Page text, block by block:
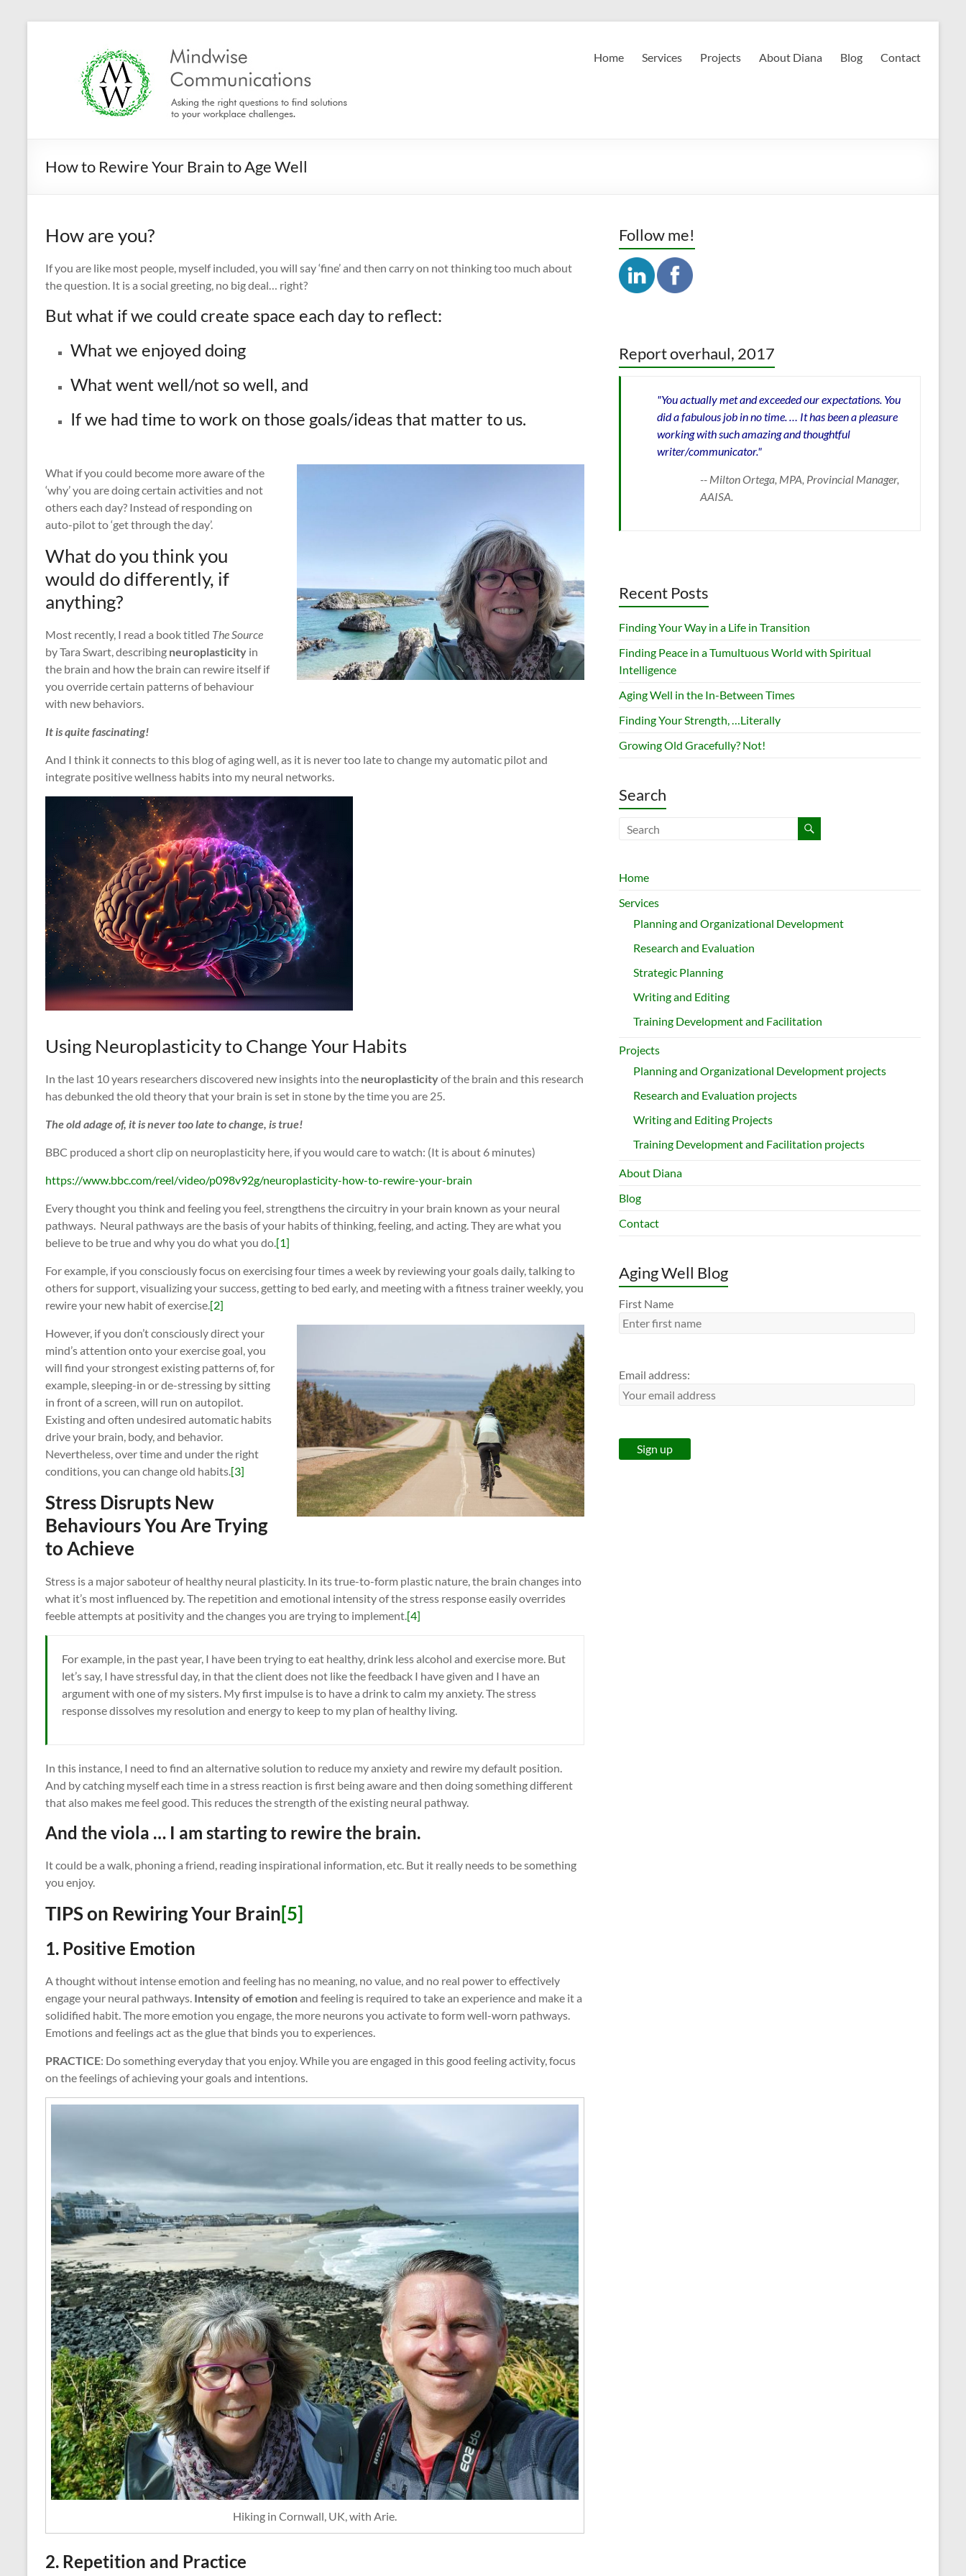
Mindwise
Communications
Home Services Projects About Diana Blog Contact
How to Rewire Your Brain to Age Well
How are you?
If you are like most people, myself included, you will say ‘fine’ and then carry on not thinking too much about
the question. It is a social greeting, no big deal… right?
But what if we could create space each day to reflect:
What we enjoyed doing
What went well/not so well, and
If we had time to work on those goals/ideas that matter to us.
What if you could become more aware of the
‘why’ you are doing certain activities and not
others each day? Instead of responding on
auto-pilot to ‘get through the day’.
What do you think you
would do differently, if
anything?
Most recently, I read a book titled The Source
by Tara Swart, describing neuroplasticity in
the brain and how the brain can rewire itself if
you override certain patterns of behaviour
with new behaviors.
It is quite fascinating!
And I think it connects to this blog of aging well, as it is never too late to change my automatic pilot and
integrate positive wellness habits into my neural networks.
Using Neuroplasticity to Change Your Habits
In the last 10 years researchers discovered new insights into the neuroplasticityof the brain and this research
has debunked the old theory that your brain is set in stone by the time you are 25.
The old adage of, it is never too late to change, is true!
BBC produced a short clip on neuroplasticity here, if you would care to watch: (It is about 6 minutes)
https://www.bbc.com/reel/video/p098v92g/neuroplasticity-how-to-rewire-your-brain
Every thought you think and feeling you feel, strengthens the circuitry in your brain known as your neural
pathways. Neural pathways are the basis of your habits of thinking, feeling, and acting. They are what you
believe to be true and why you do what you do.[1]
For example, if you consciously focus on exercising four times a week by reviewing your goals daily, talking to
others for support, visualizing your success, getting to bed early, and meeting with a fitness trainer weekly, you
rewire your new habit of exercise.[2]
However, if you don’t consciously direct your
mind’s attention onto your exercise goal, you
will find your strongest existing patterns of, for
example, sleeping-in or de-stressing by sitting
in front of a screen, will run on autopilot.
Existing and often undesired automatic habits
drive your brain, body, and behavior.
Nevertheless, over time and under the right
conditions, you can change old habits.[3]
Stress Disrupts New
Behaviours You Are Trying
to Achieve
Stress is a major saboteur of healthy neural plasticity. In its true-to-form plastic nature, the brain changes into
what it’s most influenced by. The repetition and emotional intensity of the stress response easily overrides
feeble attempts at positivity and the changes you are trying to implement.[4]
For example, in the past year, I have been trying to eat healthy, drink less alcohol and exercise more. But
let’s say, I have stressful day, in that the client does not like the feedback I have given and I have an
argument with one of my sisters. My first impulse is to have a drink to calm my anxiety. The stress
response dissolves my resolution and energy to keep to my plan of healthy living.
In this instance, I need to find an alternative solution to reduce my anxiety and rewire my default position.
And by catching myself each time in a stress reaction is first being aware and then doing something different
that also makes me feel good. This reduces the strength of the existing neural pathway.
And the viola … I am starting to rewire the brain.
It could be a walk, phoning a friend, reading inspirational information, etc. But it really needs to be something
you enjoy.
TIPS on Rewiring Your Brain[5]
1. Positive Emotion
A thought without intense emotion and feeling has no meaning, no value, and no real power to effectively
engage your neural pathways. Intensity of emotionand feeling is required to take an experience and make it a
solidified habit. The more emotion you engage, the more neurons you activate to form well-worn pathways.
Emotions and feelings act as the glue that binds you to experiences.
PRACTICE: Do something everyday that you enjoy. While you are engaged in this good feeling activity, focus
on the feelings of achieving your goals and intentions.
Hiking in Cornwall, UK, with Arie.
2. Repetition and Practice
Follow me!
Report overhaul, 2017
"You actually met and exceeded our expectations. You
did a fabulous job in no time. … It has been a pleasure
working with such amazing and thoughtful
writer/communicator."
-- Milton Ortega, MPA, Provincial Manager,
AAISA.
Recent Posts
Finding Your Way in a Life in Transition
Finding Peace in a Tumultuous World with Spiritual
Intelligence
Aging Well in the In-Between Times
Finding Your Strength, …Literally
Growing Old Gracefully? Not!
Search
Home
Services
Planning and Organizational Development
Research and Evaluation
Strategic Planning
Writing and Editing
Training Development and Facilitation
Projects
Planning and Organizational Development projects
Research and Evaluation projects
Writing and Editing Projects
Training Development and Facilitation projects
About Diana
Blog
Contact
Aging Well Blog
First Name
Email address: